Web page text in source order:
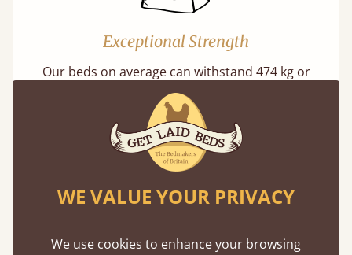
Exceptional Strength
Our beds on average can withstand 474 kg or
75 stones in weight. That's equivalent to 5
adults at a time.
WE VALUE YOUR PRIVACY
We use cookies to enhance your browsing